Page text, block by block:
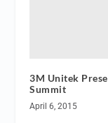
3M Unitek
Summit
April 6, 2015